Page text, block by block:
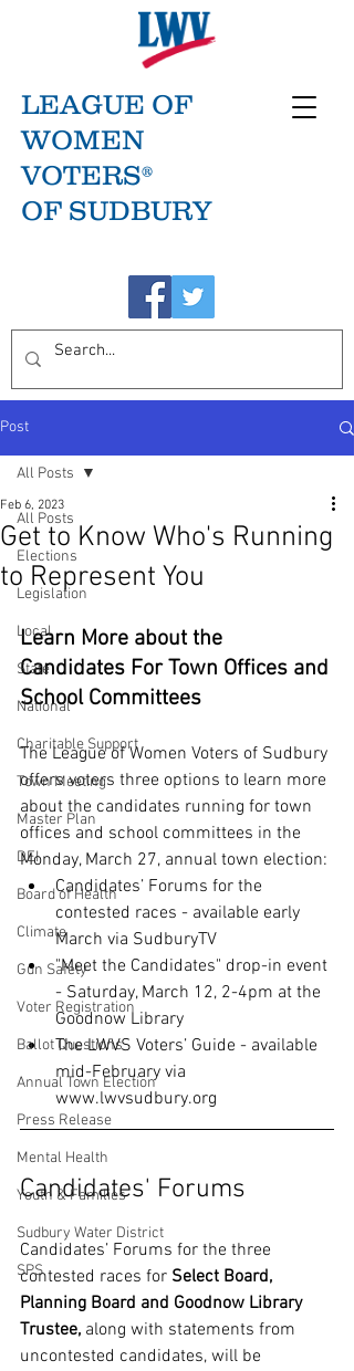
LEAGUE OF
WOMEN
VOTERS®
OF SUDBURY
Post
All Posts
Elections
Legislation
Local
State
National
Charitable Support
Town Meeting
Master Plan
DEI
Board of Health
Climate
Gun Safety
Voter Registration
Ballot Questions
Annual Town Election
Press Release
Mental Health
Youth & Families
Sudbury Water District
SPS
All Posts
Get to Know Who's Running
to Represent You
Feb 6, 2023
Learn More about the
Candidates For Town Offices and
School Committees
The League of Women Voters of Sudbury
offers voters three options to learn more
about the candidates running for town
offices and school committees in the
Monday, March 27, annual town election:
Candidates’ Forums for the
contested races - available early
March via SudburyTV
"Meet the Candidates" drop-in event
- Saturday, March 12, 2-4pm at the
Goodnow Library
The LWVS Voters’ Guide - available
mid-February via
www.lwvsudbury.org
Candidates' Forums
Candidates’ Forums for the three
contested races for Select Board,
Planning Board and Goodnow Library
Trustee, along with statements from
uncontested candidates, will be